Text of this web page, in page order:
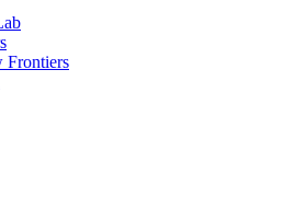
Frontiers